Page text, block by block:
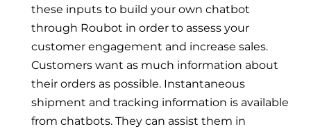
these inputs to build your own chatbot
through Roubot in order to assess your
customer engagement and increase sales.
Customers want as much information about
their orders as possible. Instantaneous
shipment and tracking information is available
from chatbots. They can assist them in